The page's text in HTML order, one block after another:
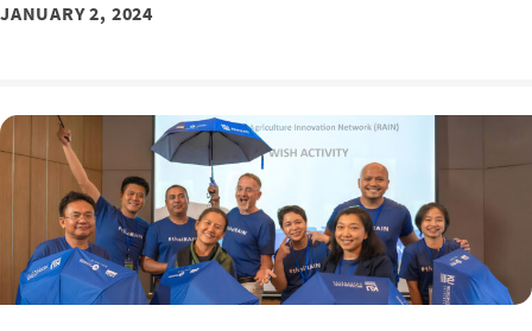
JANUARY 2, 2024